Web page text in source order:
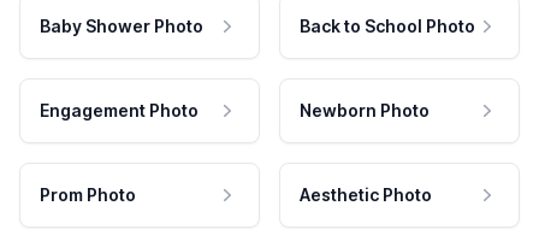
Baby Shower Photo Back to School Photo
Engagement Photo Newborn Photo
Prom Photo Aesthetic Photo